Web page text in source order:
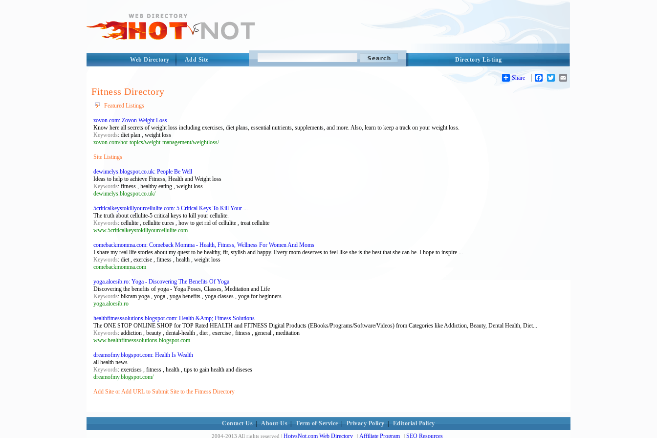
Directory Listing
Web Directory Add Site
Share Facebook
Twitter
Fitness Directory
Featured Listings
zovon.com: Zovon Weight Loss
Know here all secrets of weight loss including exercises, diet plans, essential nutrients, supplements, and more. Also, learn to keep a track on your weight loss.
Keywords: diet plan , weight loss
zovon.com/hot-topics/weight-management/weightloss/
Site Listings
dewimelys.blogspot.co.uk: People Be Well
Ideas to help to achieve Fitness, Health and Weight loss
Keywords: fitness , healthy eating , weight loss
dewimelys.blogspot.co.uk/
5criticalkeystokillyourcellulite.com: 5 Critical Keys To Kill Your ...
The truth about cellulite-5 critical keys to kill your cellulite.
Keywords: cellulite , cellulite cures , how to get rid of cellulite , treat cellulite
www.5criticalkeystokillyourcellulite.com
comebackmomma.com: Comeback Momma - Health, Fitness, Wellness For Women And Moms
I share my real life stories about my quest to be healthy, fit, stylish and happy. Every mom deserves to feel like she is the best that she can be. I hope to inspire ...
Keywords: diet , exercise , fitness , health , weight loss
comebackmomma.com
yoga.aloesib.ro: Yoga - Discovering The Benefits Of Yoga
Discovering the benefits of yoga - Yoga Poses, Classes, Meditation and Life
Keywords: bikram yoga , yoga , yoga benefits , yoga classes , yoga for beginners
yoga.aloesib.ro
healthfitnesssolutions.blogspot.com: Health &Amp; Fitness Solutions
The ONE STOP ONLINE SHOP for TOP Rated HEALTH and FITNESS Digital Products (EBooks/Programs/Software/Videos) from Categories like Addiction, Beauty, Dental Health, Diet...
Keywords: addiction , beauty , dental-health , diet , exercise , fitness , general , meditation
www.healthfitnesssolutions.blogspot.com
dreamofmy.blogspot.com: Health Is Wealth
all health news
Keywords: exercises , fitness , health , tips to gain health and diseses
dreamofmy.blogspot.com/
Add Site or Add URL to Submit Site to the Fitness Directory
Contact Us About Us Term of Service Privacy Policy Editorial Policy
2004-2013 All rights reserved | HotvsNot.com Web Directory | Affiliate Program | SEO Resources